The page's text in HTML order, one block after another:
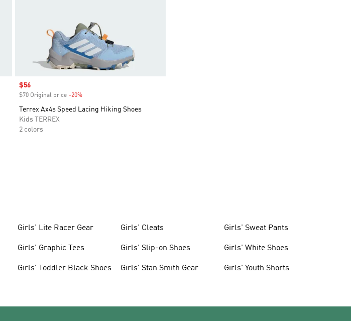
Sale price
$56
$70 Original price -20%
Terrex Ax4s Speed Lacing Hiking Shoes
Kids TERREX
2 colors
Girls' Lite Racer Gear
Girls' Graphic Tees
Girls' Toddler Black Shoes
Girls' Cleats
Girls' Slip-on Shoes
Girls' Stan Smith Gear
Girls' Sweat Pants
Girls' White Shoes
Girls' Youth Shorts